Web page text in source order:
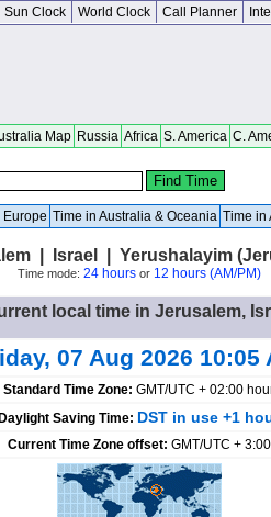
Sun Clock World Clock Call Planner
Map Russia Africa S. America C.
Europe Time in Australia & Oceania Time in
| Israel | Yerushalayim
Time mode: 24 hoursor 12 hours (AM/PM)
local time in Jerusalem,
07 Aug 2026 10:05
Standard Time Zone: GMT/UTC + 02:00
Daylight Saving Time: DST in use +1
Current Time Zone offset: GMT/UTC + 3:00